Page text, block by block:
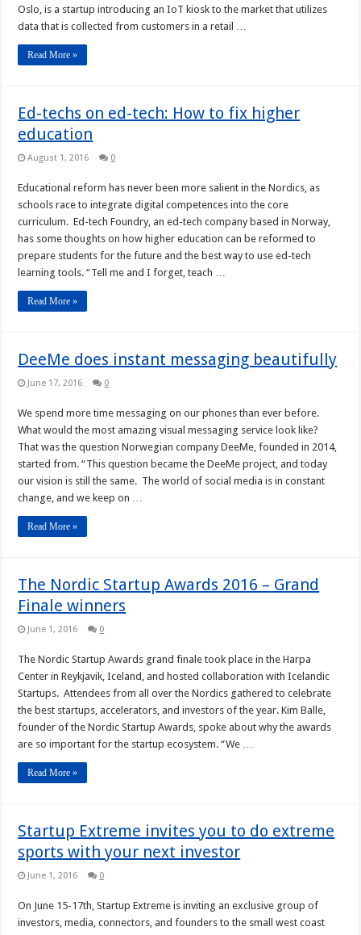
Oslo, is a startup introducing an IoT kiosk to the market that utilizes
data that is collected from customers in a retail …
Read More »
Ed-techs on ed-tech: How to fix higher
education
August 1, 2016 0
Educational reform has never been more salient in the Nordics, as
schools race to integrate digital competences into the core
curriculum. Ed-tech Foundry, an ed-tech company based in Norway,
has some thoughts on how higher education can be reformed to
prepare students for the future and the best way to use ed-tech
learning tools. “Tell me and I forget, teach …
Read More »
DeeMe does instant messaging beautifully
June 17, 2016 0
We spend more time messaging on our phones than ever before.
What would the most amazing visual messaging service look like?
That was the question Norwegian company DeeMe, founded in 2014,
started from. “This question became the DeeMe project, and today
our vision is still the same. The world of social media is in constant
change, and we keep on …
Read More »
The Nordic Startup Awards 2016 – Grand
Finale winners
June 1, 2016 0
The Nordic Startup Awards grand finale took place in the Harpa
Center in Reykjavik, Iceland, and hosted collaboration with Icelandic
Startups. Attendees from all over the Nordics gathered to celebrate
the best startups, accelerators, and investors of the year. Kim Balle,
founder of the Nordic Startup Awards, spoke about why the awards
are so important for the startup ecosystem. “We …
Read More »
Startup Extreme invites you to do extreme
sports with your next investor
June 1, 2016 0
On June 15-17th, Startup Extreme is inviting an exclusive group of
investors, media, connectors, and founders to the small west coast